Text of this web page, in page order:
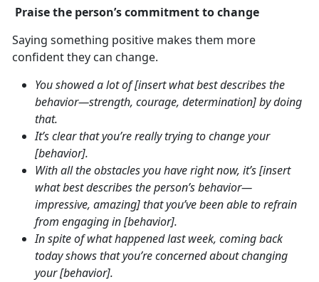
Praise the person’s commitment to change
Saying something positive makes them more
confident they can change.
You showed a lot of [insert what best describes the
behavior—strength, courage, determination] by doing
that.
It’s clear that you’re really trying to change your
[behavior].
With all the obstacles you have right now, it’s [insert
what best describes the person’s behavior—
impressive, amazing] that you’ve been able to refrain
from engaging in [behavior].
In spite of what happened last week, coming back
today shows that you’re concerned about changing
your [behavior].